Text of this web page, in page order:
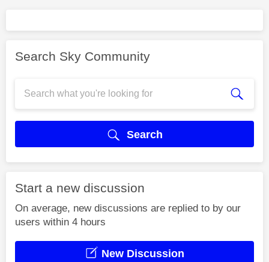
Search Sky Community
Search
Start a new discussion
On average, new discussions are replied to by our
users within 4 hours
New Discussion